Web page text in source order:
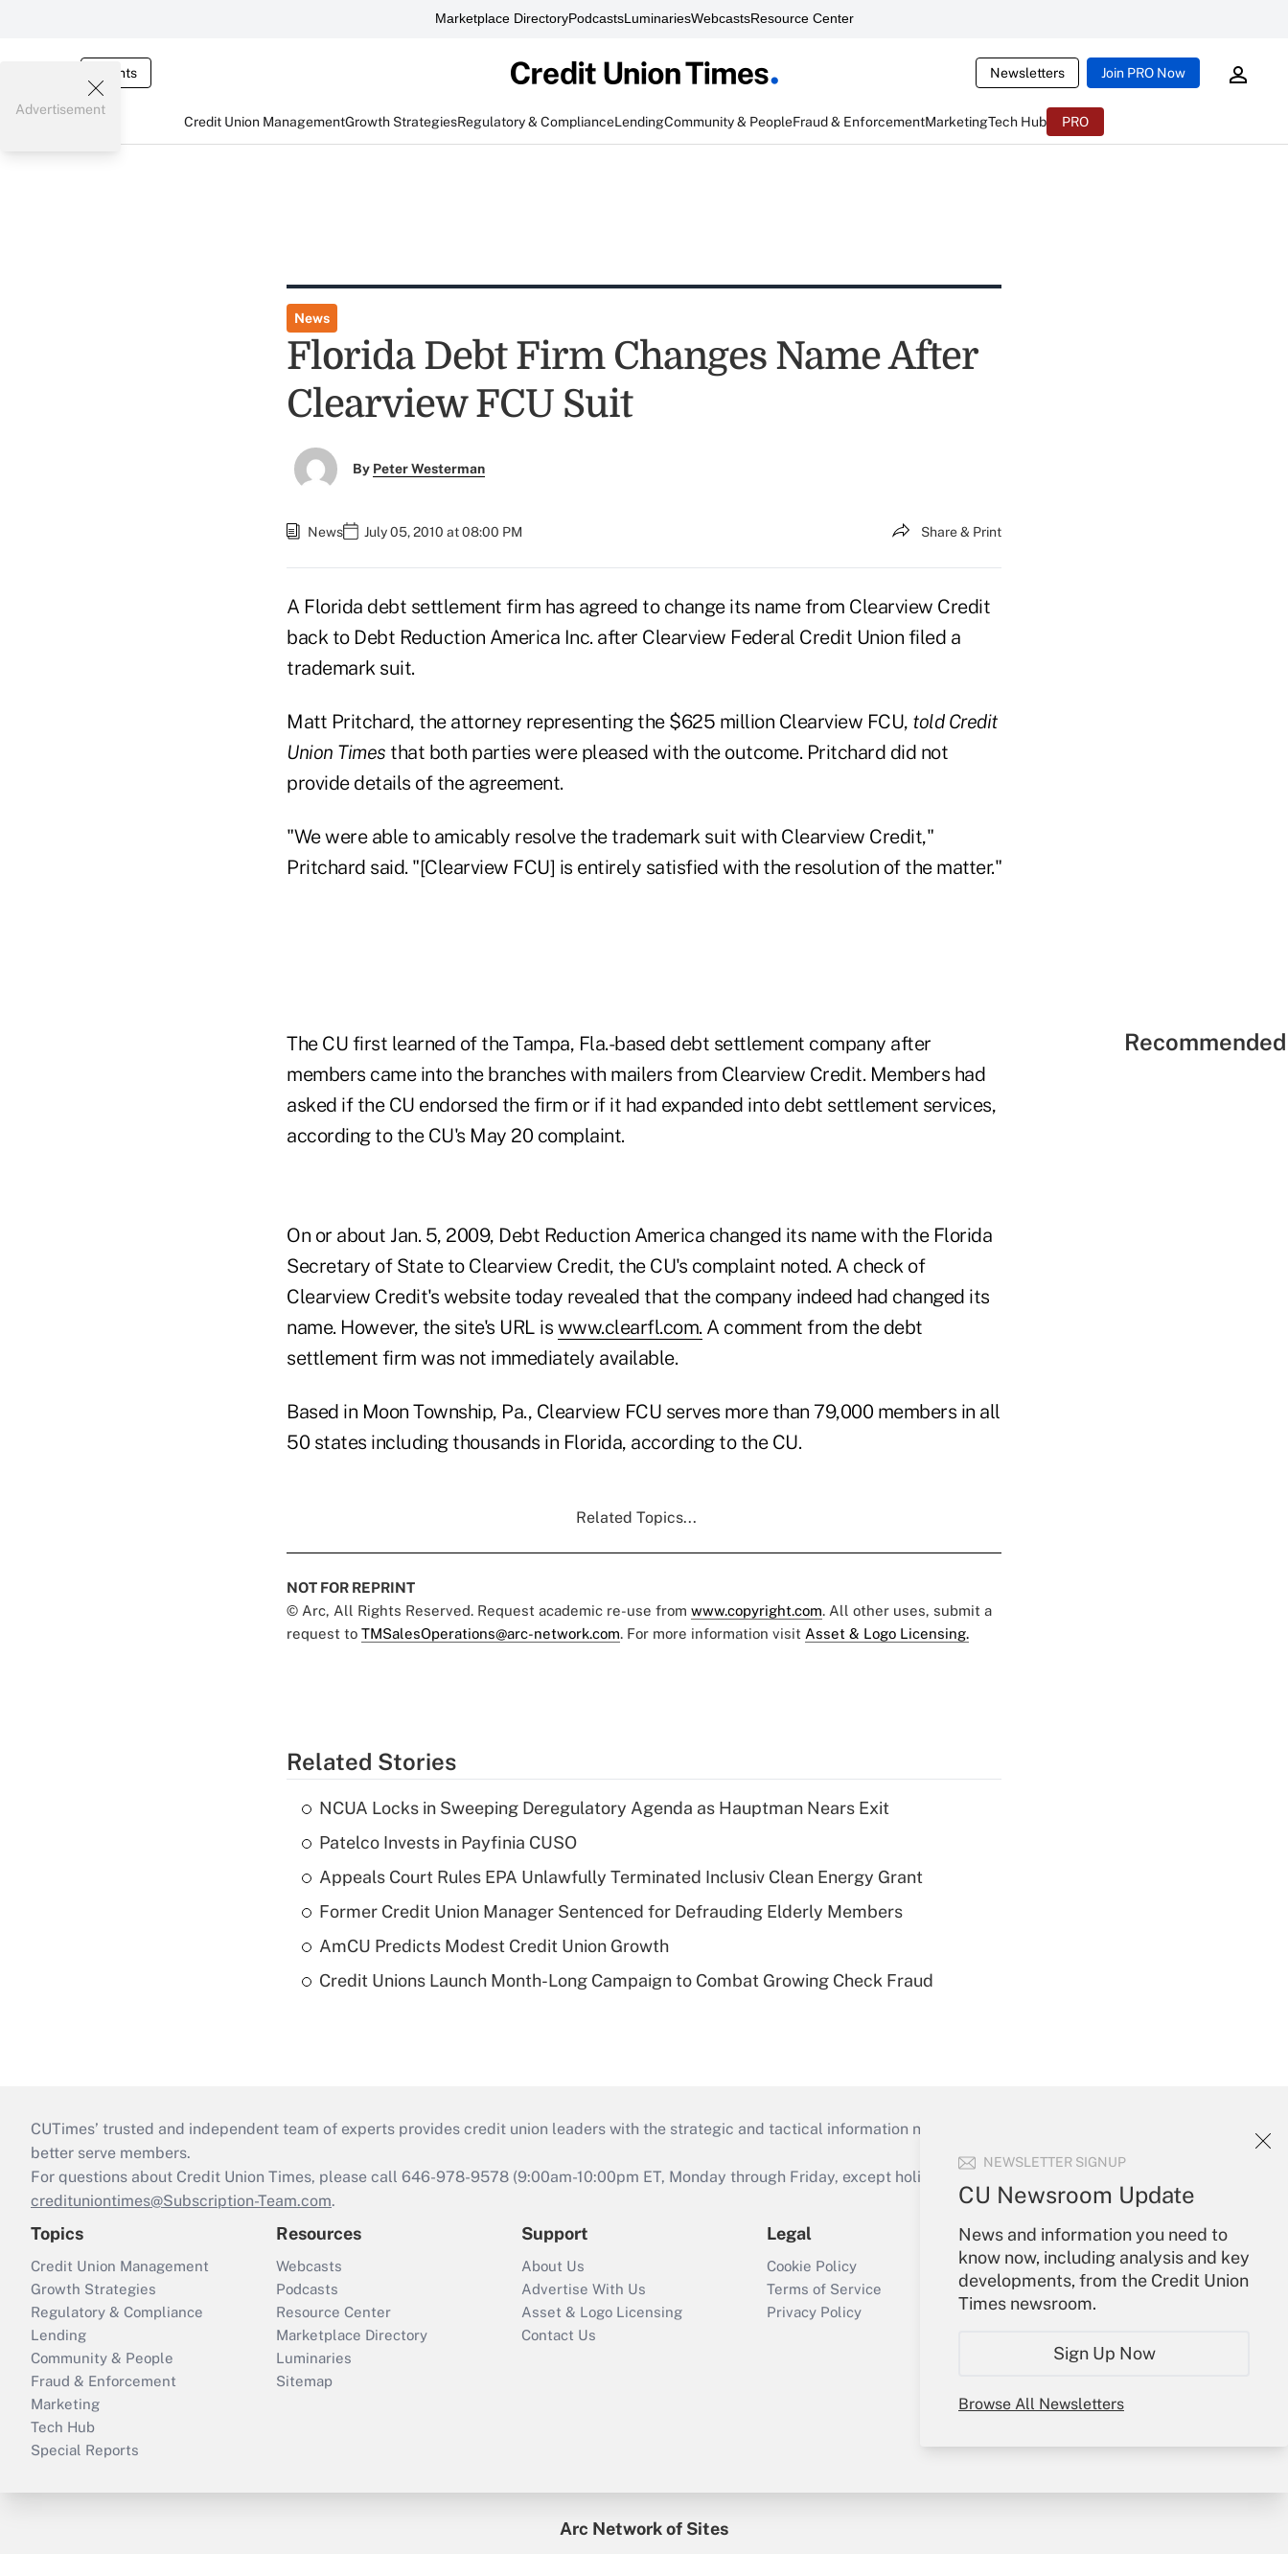
Marketplace DirectoryPodcastsLuminariesWebcastsResource Center
Events Newsletters Join PRO Now
Credit Union ManagementGrowth StrategiesRegulatory & ComplianceLendingCommunity & PeopleFraud & EnforcementMarketingTech Hub PRO
NEWSLETTER SIGNUP
CU Newsroom Update
News and information you need to
know now, including analysis and key
developments, from the Credit Union
Times newsroom.
Sign Up Now
Browse All Newsletters
Advertisement
News
Florida Debt Firm Changes Name After
Clearview FCU Suit
By Peter Westerman
News July 05, 2010 at 08:00 PM Share & Print
A Florida debt settlement firm has agreed to change its name from Clearview Credit
back to Debt Reduction America Inc. after Clearview Federal Credit Union filed a
trademark suit.
Matt Pritchard, the attorney representing the $625 million Clearview FCU, told Credit
Union Times that both parties were pleased with the outcome. Pritchard did not
provide details of the agreement.
"We were able to amicably resolve the trademark suit with Clearview Credit,"
Pritchard said. "[Clearview FCU] is entirely satisfied with the resolution of the matter."
The CU first learned of the Tampa, Fla.-based debt settlement company after
members came into the branches with mailers from Clearview Credit. Members had
asked if the CU endorsed the firm or if it had expanded into debt settlement services,
according to the CU's May 20 complaint.
On or about Jan. 5, 2009, Debt Reduction America changed its name with the Florida
Secretary of State to Clearview Credit, the CU's complaint noted. A check of
Clearview Credit's website today revealed that the company indeed had changed its
name. However, the site's URL is www.clearfl.com. A comment from the debt
settlement firm was not immediately available.
Based in Moon Township, Pa., Clearview FCU serves more than 79,000 members in all
50 states including thousands in Florida, according to the CU.
Related Topics...
NOT FOR REPRINT
© Arc, All Rights Reserved. Request academic re-use from www.copyright.com. All other uses, submit a
request to TMSalesOperations@arc-network.com. For more information visit Asset & Logo Licensing.
Related Stories
NCUA Locks in Sweeping Deregulatory Agenda as Hauptman Nears Exit
Patelco Invests in Payfinia CUSO
Appeals Court Rules EPA Unlawfully Terminated Inclusiv Clean Energy Grant
Former Credit Union Manager Sentenced for Defrauding Elderly Members
AmCU Predicts Modest Credit Union Growth
Credit Unions Launch Month-Long Campaign to Combat Growing Check Fraud
CUTimes’ trusted and independent team of experts provides credit union leaders with the strategic and tactical information necessary to run their institutions and
better serve members.
For questions about Credit Union Times, please call 646-978-9578 (9:00am-10:00pm ET, Monday through Friday, except holidays), or send an email to
credituniontimes@Subscription-Team.com.
Topics
Credit Union Management
Growth Strategies
Regulatory & Compliance
Lending
Community & People
Fraud & Enforcement
Marketing
Tech Hub
Special Reports
Resources
Webcasts
Podcasts
Resource Center
Marketplace Directory
Luminaries
Sitemap
Support
About Us
Advertise With Us
Asset & Logo Licensing
Contact Us
Legal
Cookie Policy
Terms of Service
Privacy Policy
Your Account
Sign In
Create Account
Forgot Password
Arc Network of Sites